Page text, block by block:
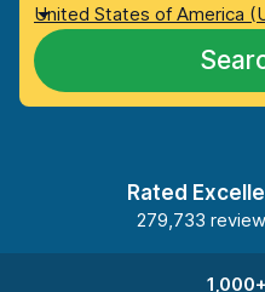
United States of America
Rated
279,733